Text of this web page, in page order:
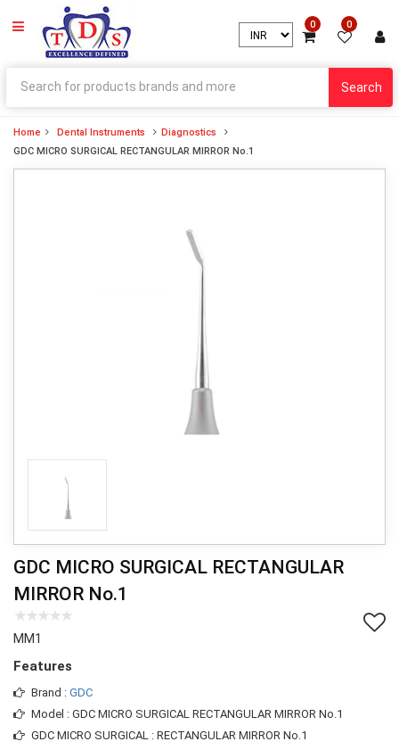
0 0
Search
Home Dental Instruments
Diagnostics
GDC MICRO SURGICAL RECTANGULAR MIRROR No.1
GDC MICRO SURGICAL RECTANGULAR
MIRROR No.1
MM1
Features
Brand : GDC
Model : GDC MICRO SURGICAL RECTANGULAR MIRROR No.1
GDC MICRO SURGICAL : RECTANGULAR MIRROR No.1